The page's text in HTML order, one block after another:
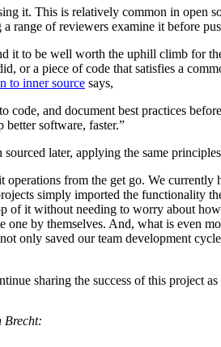
it. This is relatively common in open
range of reviewers examine it before
to be well worth the uphill climb for
or a piece of code that satisfies a
to inner source says,
code, and document best practices
software, faster.”
later, applying the same
operations from the get go. We
simply imported the functionality
it without needing to worry about
by themselves. And, what is even
only saved our team development
sharing the success of this project
Brecht: